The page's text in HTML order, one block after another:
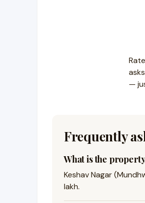
—
Frequently
What is the
Keshav Nagar
lakh.